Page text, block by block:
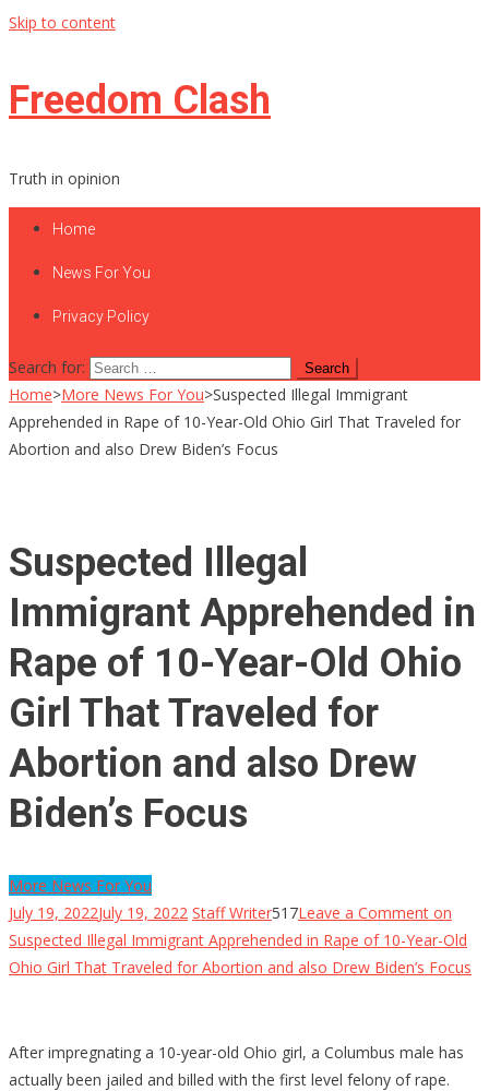
Skip to content
Freedom Clash
Truth in opinion
Home
News For You
Privacy Policy
Search for:
Home>More News For You>Suspected Illegal Immigrant
Apprehended in Rape of 10-Year-Old Ohio Girl That Traveled for
Abortion and also Drew Biden’s Focus
Suspected Illegal
Immigrant Apprehended in
Rape of 10-Year-Old Ohio
Girl That Traveled for
Abortion and also Drew
Biden’s Focus
More News For You
July 19, 2022July 19, 2022 Staff Writer517Leave a Comment on
Suspected Illegal Immigrant Apprehended in Rape of 10-Year-Old
Ohio Girl That Traveled for Abortion and also Drew Biden’s Focus
After impregnating a 10-year-old Ohio girl, a Columbus male has
actually been jailed and billed with the first level felony of rape.